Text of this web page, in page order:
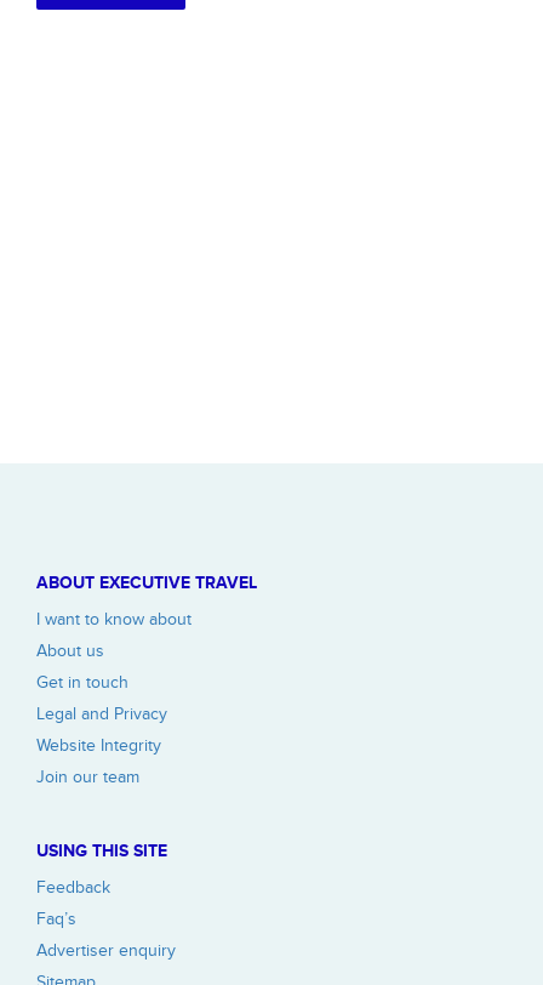
ABOUT EXECUTIVE TRAVEL
I want to know about
About us
Get in touch
Legal and Privacy
Website Integrity
Join our team
USING THIS SITE
Feedback
Faq’s
Advertiser enquiry